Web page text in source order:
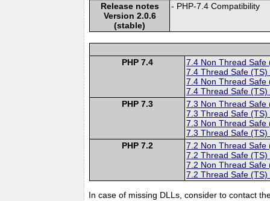
Release notes
Version 2.0.6
(stable)
- PHP-7.4 Compatibility
PHP 7.4
7.4 Non Thread Safe
7.4 Thread Safe (TS)
7.4 Non Thread Safe
7.4 Thread Safe (TS)
PHP 7.3
7.3 Non Thread Safe
7.3 Thread Safe (TS)
7.3 Non Thread Safe
7.3 Thread Safe (TS)
PHP 7.2
7.2 Non Thread Safe
7.2 Thread Safe (TS)
7.2 Non Thread Safe
7.2 Thread Safe (TS)
In case of missing DLLs, consider to contact